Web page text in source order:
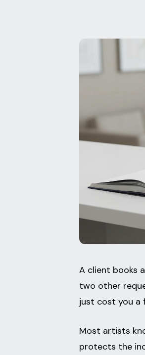
A client books
two other
just cost you a
Most artists
protects the